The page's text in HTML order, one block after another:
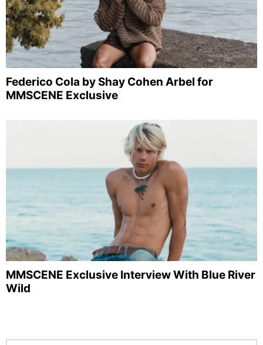
Federico Cola by Shay Cohen Arbel for
MMSCENE Exclusive
MMSCENE Exclusive Interview With Blue River
Wild